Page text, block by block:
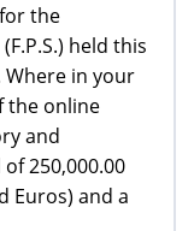
the
held this
Where in your
the online
and
250,000.00
Euros) and a